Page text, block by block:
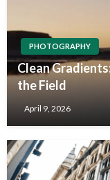
PHOTOGRAPHY
Clean
the Field
April 9, 2026